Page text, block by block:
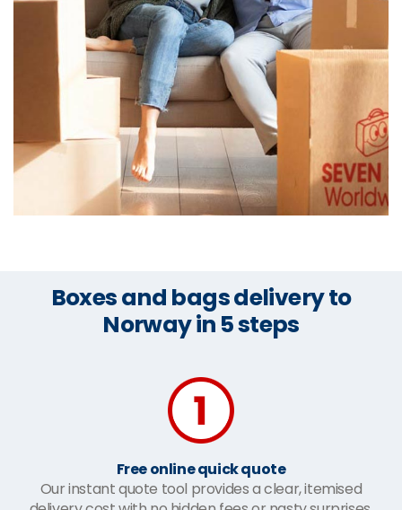
Boxes and bags delivery to
Norway in 5 steps
Free online quick quote
Our instant quote tool provides a clear, itemised